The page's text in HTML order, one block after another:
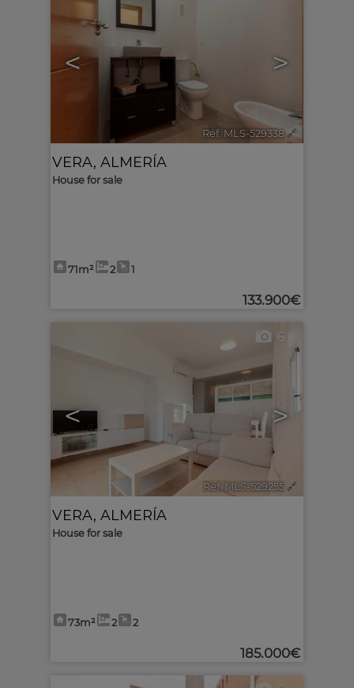
< >
Ref. MLS-529338 🔗
VERA, ALMERÍA
House for sale
71m² 2 1
133.900€
< >
6
Ref. MLS-529255 🔗
VERA, ALMERÍA
House for sale
73m² 2 2
185.000€